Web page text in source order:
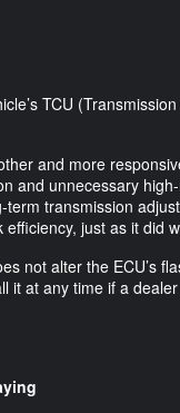
TCU
and more
and unnecessary
transmission
just as it did
not alter the ECU’s
it at any time if a